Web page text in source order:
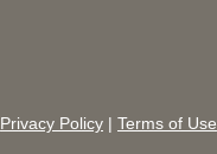
Privacy Policy | Terms of Use